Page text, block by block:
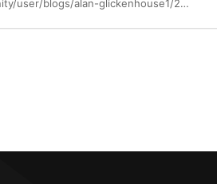
https://community.ibm.com/community/user/blogs/alan-glickenhouse1/2017/06/30/building-apis-for-the-manufacturing-industry